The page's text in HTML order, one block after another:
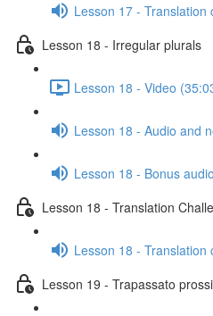
Lesson 17 -
Lesson 18 - Irregular plurals
Lesson 18 - Video
Lesson 18 - Audio and
Lesson 18 - Bonus audio
Lesson 18 - Translation
Lesson 18 -
Lesson 19 - Trapassato